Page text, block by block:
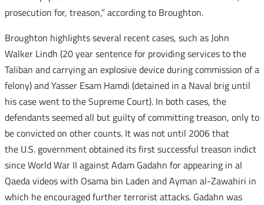
prosecution for, treason,” according to Broughton.
Broughton highlights several recent cases, such as John
Walker Lindh (20 year sentence for providing services to the
Taliban and carrying an explosive device during commission of a
felony) and Yasser Esam Hamdi (detained in a Naval brig until
his case went to the Supreme Court). In both cases, the
defendants seemed all but guilty of committing treason, only to
be convicted on other counts. It was not until 2006 that
the U.S. government obtained its first successful treason indict
since World War II against Adam Gadahn for appearing in al
Qaeda videos with Osama bin Laden and Ayman al-Zawahiri in
which he encouraged further terrorist attacks. Gadahn was